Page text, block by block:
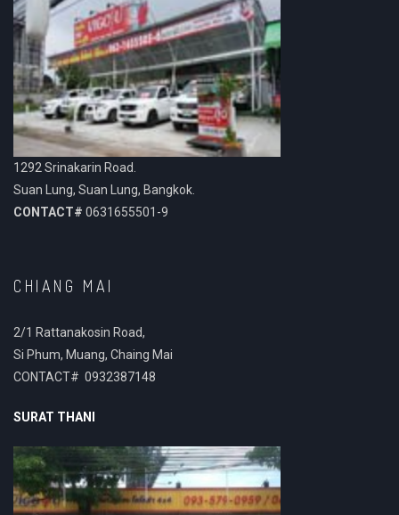
1292 Srinakarin Road.
Suan Lung, Suan Lung, Bangkok.
CONTACT# 0631655501-9
CHIANG MAI
2/1 Rattanakosin Road,
Si Phum, Muang, Chaing Mai
CONTACT# 0932387148
SURAT THANI